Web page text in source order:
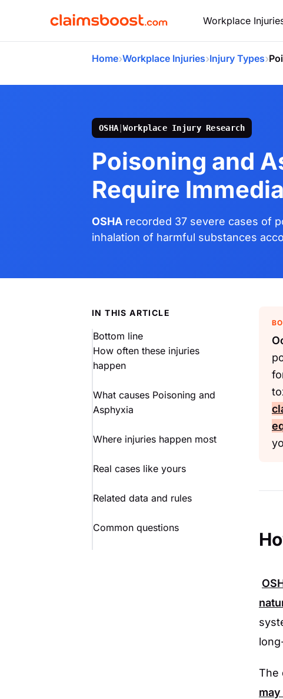
Workplace
Home›Workplace Injuries›Injury Types›
OSHA |Workplace Injury Research
Poisoning and
Require
OSHA recorded 37 severe cases of
inhalation of harmful substances
IN THIS ARTICLE
Bottom line
How often these injuries
happen
What causes Poisoning and
Asphyxia
Where injuries happen most
Real cases like yours
Related data and rules
Common questions
The